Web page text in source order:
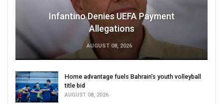
Infantino Denies UEFA Payment
Allegations
AUGUST 08, 2026
Home advantage fuels Bahrain’s youth volleyball
title bid
AUGUST 08, 2026